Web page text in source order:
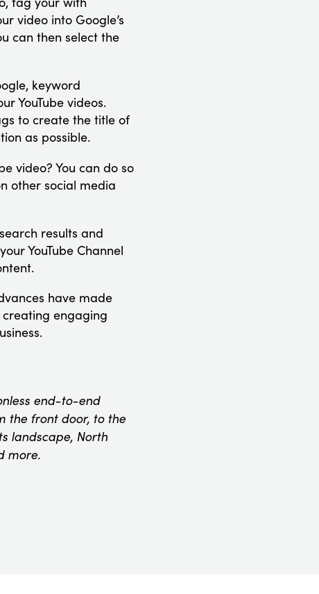
video into Google’s
can then select the
keyword
YouTube videos.
to create the title of
as possible.
video? You can do so
other social media
results and
YouTube Channel
have made
engaging
end-to-end
the front door, to the
landscape, North
more.